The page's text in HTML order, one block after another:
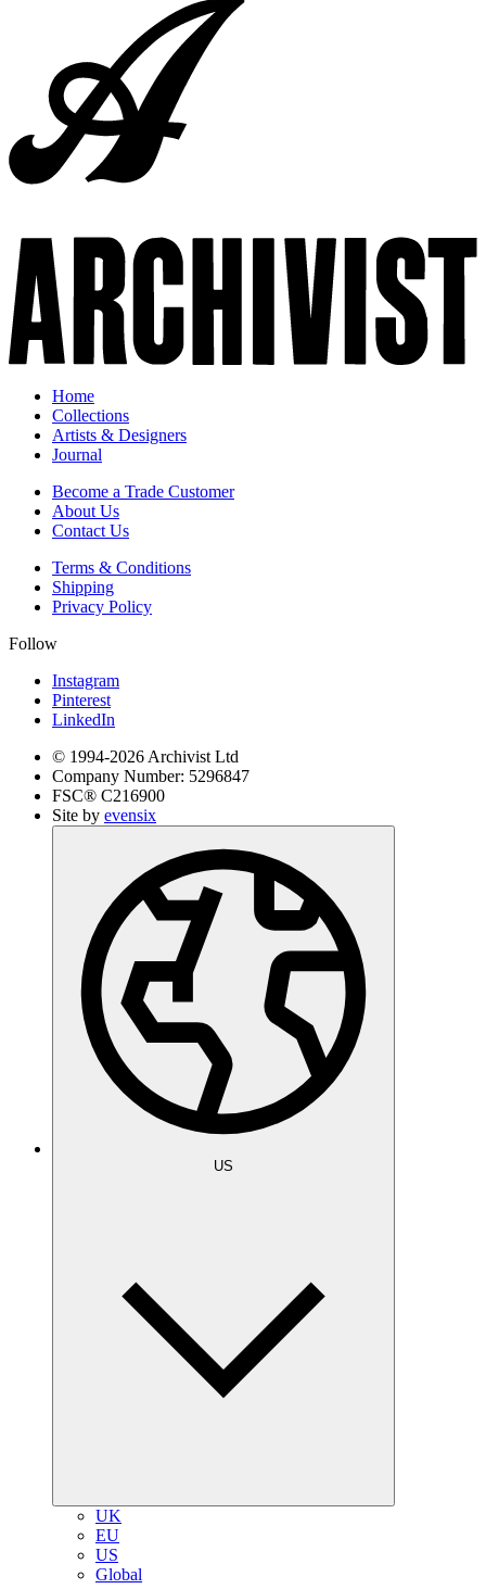
Home
Collections
Artists & Designers
Journal
Become a Trade Customer
About Us
Contact Us
Terms & Conditions
Shipping
Privacy Policy
Follow
Instagram
Pinterest
LinkedIn
© 1994-2026 Archivist Ltd
Company Number: 5296847
FSC® C216900
Site by evensix
US
UK
EU
US
Global